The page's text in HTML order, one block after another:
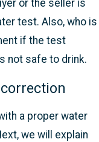
or the seller is
test. Also, who is
if the test
not safe to drink.
a proper water
we will explain